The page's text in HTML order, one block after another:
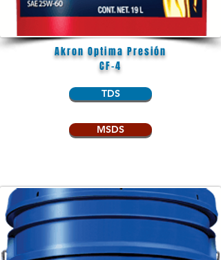
Akron Optima Presión
CF-4
TDS
MSDS